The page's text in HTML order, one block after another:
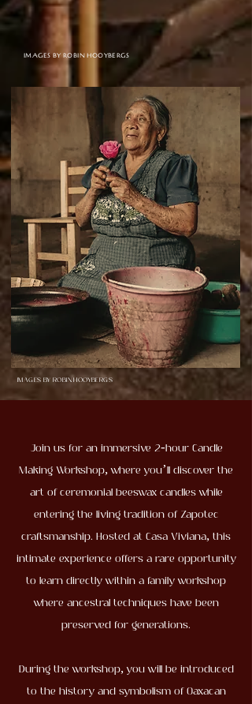
IMAGES BY ROBIN HOOYBERGS
IMAGES BY ROBIN HOOYBERGS
Join us for an immersive 2-hour Candle
Making Workshop, where you’ll discover the
art of ceremonial beeswax candles while
entering the living tradition of Zapotec
craftsmanship. Hosted at Casa Viviana, this
intimate experience offers a rare opportunity
to learn directly within a family workshop
where ancestral techniques have been
preserved for generations.
During the workshop, you will be introduced
to the history and symbolism of Oaxacan